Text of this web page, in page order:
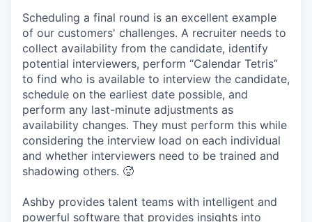
Scheduling a final round is an excellent example
of our customers' challenges. A recruiter needs to
collect availability from the candidate, identify
potential interviewers, perform “Calendar Tetris”
to find who is available to interview the candidate,
schedule on the earliest date possible, and
perform any last-minute adjustments as
availability changes. They must perform this while
considering the interview load on each individual
and whether interviewers need to be trained and
shadowing others. 🥵
Ashby provides talent teams with intelligent and
powerful software that provides insights into